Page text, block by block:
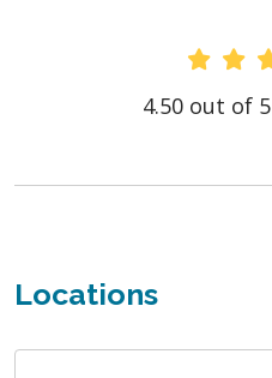
Provider Ratings
4.50 out of 5
Locations